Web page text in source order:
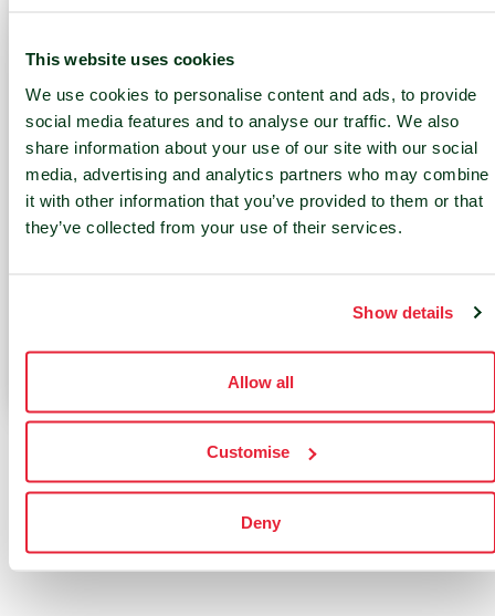
This website uses cookies
We use cookies to personalise content and ads, to provide
social media features and to analyse our traffic. We also
share information about your use of our site with our social
media, advertising and analytics partners who may combine
it with other information that you’ve provided to them or that
they’ve collected from your use of their services.
Show details
Allow all
Customise
Deny
carbo
n
footp
rint
rs
opera
tion
of
your
re
Contact Us